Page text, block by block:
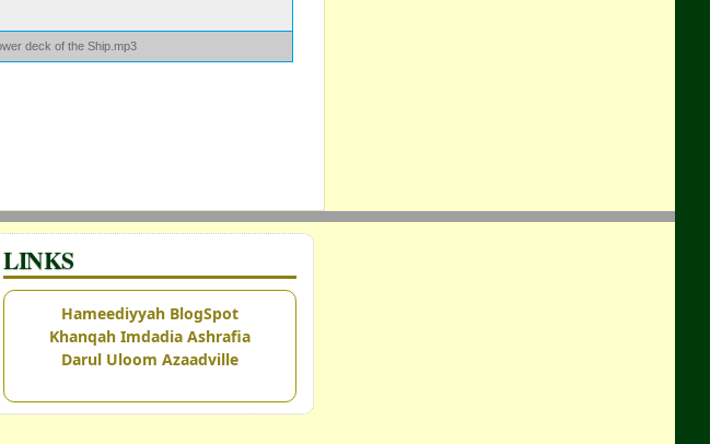
deck of the Ship.mp3
LINKS
Hameediyyah BlogSpot
Khanqah Imdadia Ashrafia
Darul Uloom Azaadville